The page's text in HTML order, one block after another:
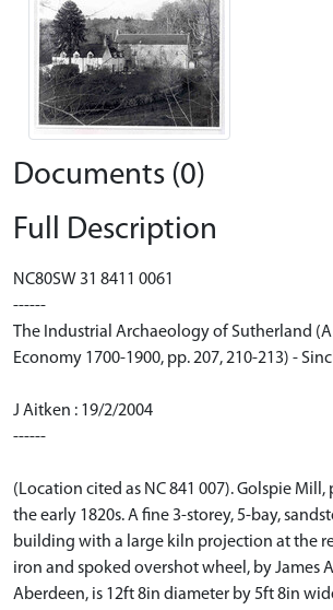
Documents (0)
Full Description
NC80SW 31 8411 0061
------
The Industrial Archaeology of Sutherland
Economy 1700-1900, pp. 207, 210-213) -
J Aitken : 19/2/2004
------
(Location cited as NC 841 007). Golspie
the early 1820s. A fine 3-storey, 5-bay,
building with a large kiln projection at the
iron and spoked overshot wheel, by James
Aberdeen, is 12ft 8in diameter by 5ft 8in